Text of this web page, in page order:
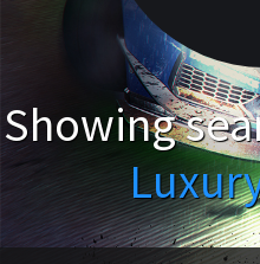
Showing